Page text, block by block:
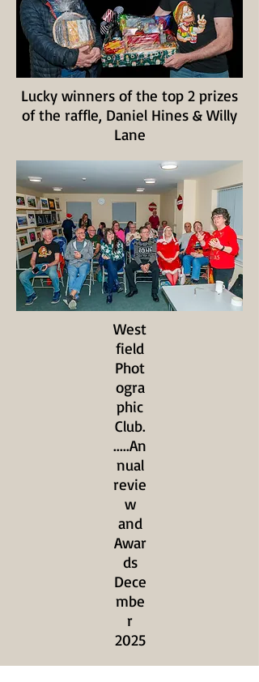
Lucky winners of the top 2 prizes
of the raffle, Daniel Hines & Willy
Lane
West
field
Phot
ogra
phic
Club.
.....An
nual
revie
w
and
Awar
ds
Dece
mbe
r
2025